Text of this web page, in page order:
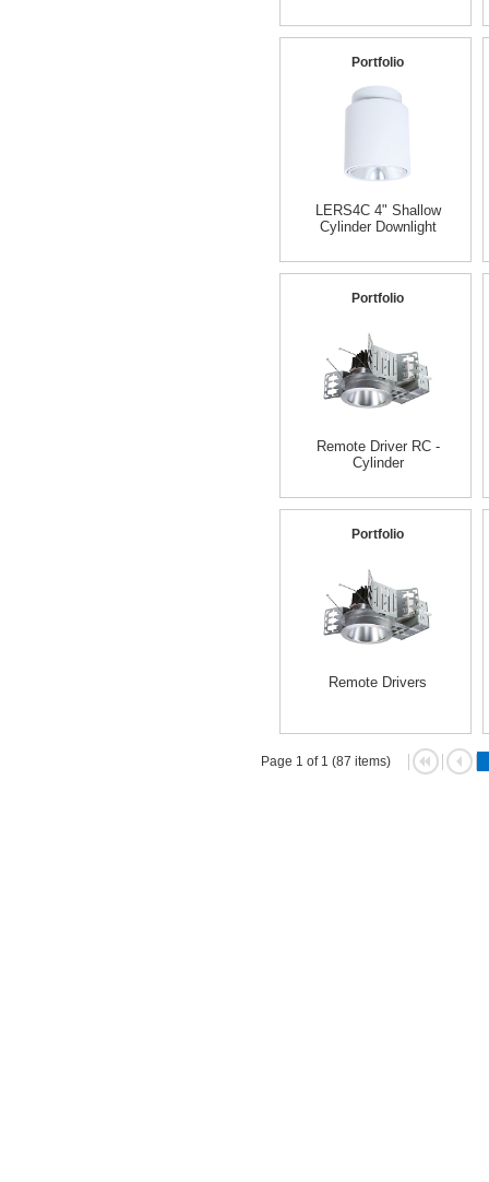
Portfolio
LERS4C 4" Shallow
Cylinder Downlight
Portfolio
Remote Driver RC -
Cylinder
Portfolio
Remote Drivers
Page 1 of 1 (87 items)